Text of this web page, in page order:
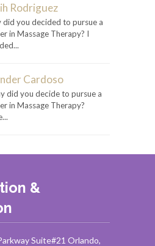
Rodriguez
did you decided to pursue a
in Massage Therapy? I
Cardoso
did you decide to pursue a
in Massage Therapy?
&
Suite#21 Orlando,